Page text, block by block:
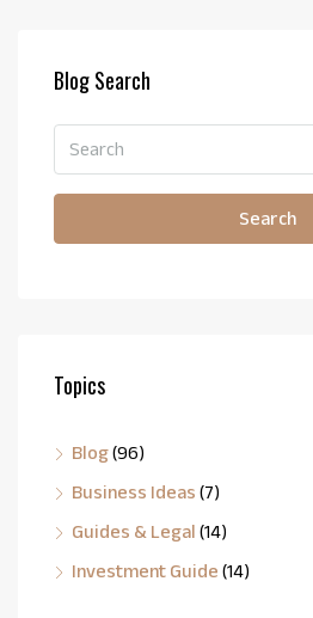
Blog Search
Search
Topics
Blog(96)
Business Ideas (7)
Guides & Legal (14)
Investment Guide (14)